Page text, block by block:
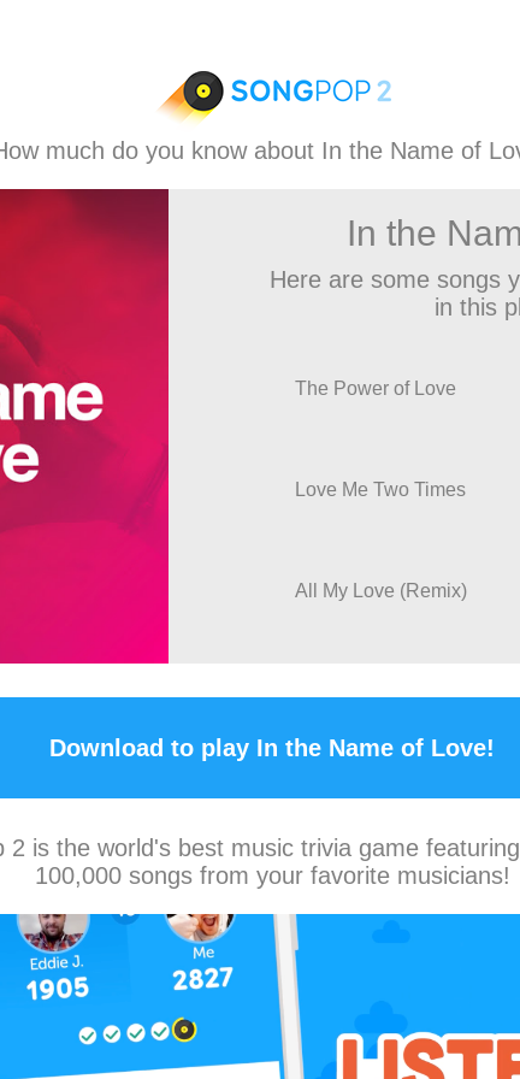
much do you know about In the Name of
In the
Here are some songs
in this
The Power of Love
Love Me Two Times
All My Love (Remix)
Download to play In the Name of Love!
2 is the world's best music trivia game
100,000 songs from your favorite musicians!